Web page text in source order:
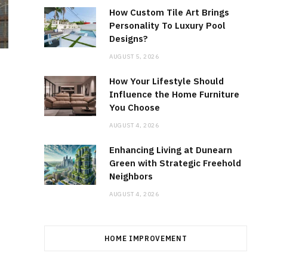
How Custom Tile Art Brings
Personality To Luxury Pool
Designs?
AUGUST 5, 2026
How Your Lifestyle Should
Influence the Home Furniture
You Choose
AUGUST 4, 2026
Enhancing Living at Dunearn
Green with Strategic Freehold
Neighbors
AUGUST 4, 2026
HOME IMPROVEMENT